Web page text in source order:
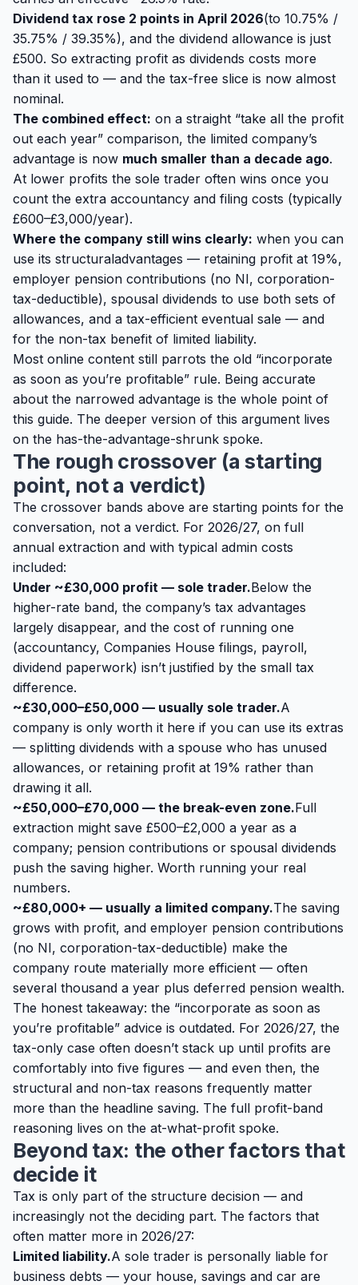
Dividend tax rose 2 points in April 2026(to 10.75% /
35.75% / 39.35%), and the dividend allowance is just
£500. So extracting profit as dividends costs more
than it used to — and the tax-free slice is now almost
nominal.
The combined effect: on a straight “take all the profit
out each year” comparison, the limited company’s
advantage is now much smaller than a decade ago.
At lower profits the sole trader often wins once you
count the extra accountancy and filing costs (typically
£600–£3,000/year).
Where the company still wins clearly: when you can
use its structuraladvantages — retaining profit at 19%,
employer pension contributions (no NI, corporation-
tax-deductible), spousal dividends to use both sets of
allowances, and a tax-efficient eventual sale — and
for the non-tax benefit of limited liability.
Most online content still parrots the old “incorporate
as soon as you’re profitable” rule. Being accurate
about the narrowed advantage is the whole point of
this guide. The deeper version of this argument lives
on the has-the-advantage-shrunk spoke.
The rough crossover (a starting
point, not a verdict)
The crossover bands above are starting points for the
conversation, not a verdict. For 2026/27, on full
annual extraction and with typical admin costs
included:
Under ~£30,000 profit — sole trader.Below the
higher-rate band, the company’s tax advantages
largely disappear, and the cost of running one
(accountancy, Companies House filings, payroll,
dividend paperwork) isn’t justified by the small tax
difference.
~£30,000–£50,000 — usually sole trader.A
company is only worth it here if you can use its extras
— splitting dividends with a spouse who has unused
allowances, or retaining profit at 19% rather than
drawing it all.
~£50,000–£70,000 — the break-even zone.Full
extraction might save £500–£2,000 a year as a
company; pension contributions or spousal dividends
push the saving higher. Worth running your real
numbers.
~£80,000+ — usually a limited company.The saving
grows with profit, and employer pension contributions
(no NI, corporation-tax-deductible) make the
company route materially more efficient — often
several thousand a year plus deferred pension wealth.
The honest takeaway: the “incorporate as soon as
you’re profitable” advice is outdated. For 2026/27, the
tax-only case often doesn’t stack up until profits are
comfortably into five figures — and even then, the
structural and non-tax reasons frequently matter
more than the headline saving. The full profit-band
reasoning lives on the at-what-profit spoke.
Beyond tax: the other factors that
decide it
Tax is only part of the structure decision — and
increasingly not the deciding part. The factors that
often matter more in 2026/27:
Limited liability.A sole trader is personally liable for
business debts — your house, savings and car are